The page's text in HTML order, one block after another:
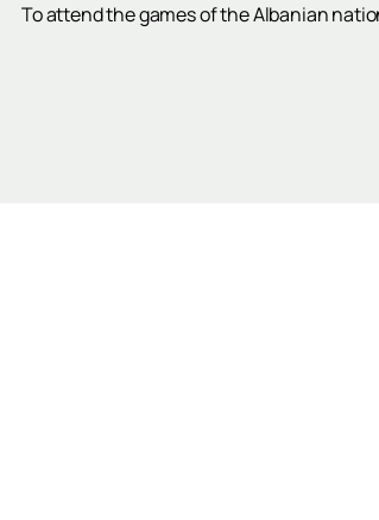
To attend the games of the Albanian